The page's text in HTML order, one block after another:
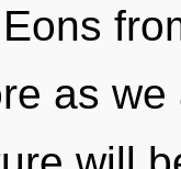
as